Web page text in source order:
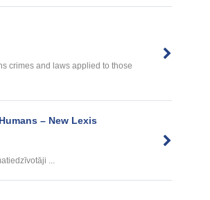
crimes and laws applied to those
– New Lexis
...